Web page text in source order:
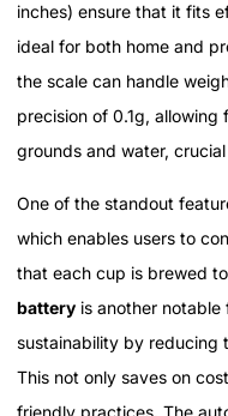
inches) ensure that it fits
ideal for both home and
the scale can handle
precision of 0.1g,
grounds and water,
One of the standout
which enables users to
that each cup is brewed
battery is another
sustainability by reducing
This not only saves on
friendly practices. The